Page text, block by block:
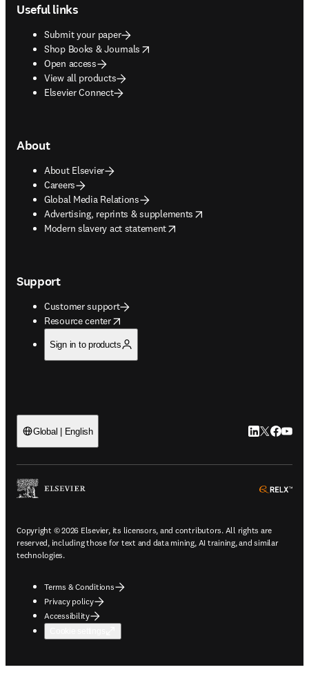
Useful links
Submit your paper
Shop Books & Journals
opens in new tab/window
Open access
View all products
Elsevier Connect
About
About Elsevier
Careers
Global Media Relations
Advertising, reprints & supplements
opens in new tab/window
Modern slavery act statement
opens in new tab/window
Support
Customer support
Resource center
opens in new tab/window
Sign in to products
Global | English LinkedIn
Twitter
Copyright © 2026 Elsevier, its licensors, and contributors. All rights are
reserved, including those for text and data mining, AI training, and similar
technologies.
Terms & Conditions
Privacy policy
Accessibility